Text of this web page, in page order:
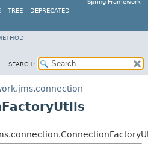
Spring Framework
TREE DEPRECATED
SEARCH: